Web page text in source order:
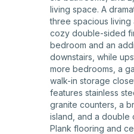
living space. A
three spacious living
cozy double-sided
bedroom and an
downstairs, while
more bedrooms, a
walk-in storage
features stainless
granite counters, a
island, and a double
Plank flooring and